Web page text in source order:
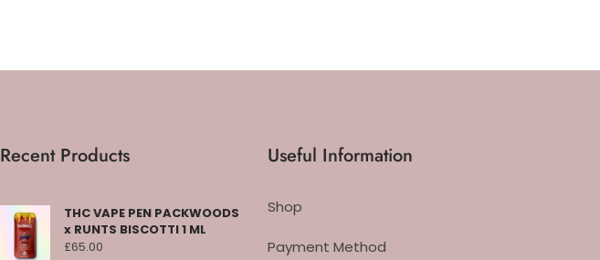
Recent Products
THC VAPE PEN PACKWOODS
x RUNTS BISCOTTI 1 ML
£65.00
Useful Information
Shop
Payment Method